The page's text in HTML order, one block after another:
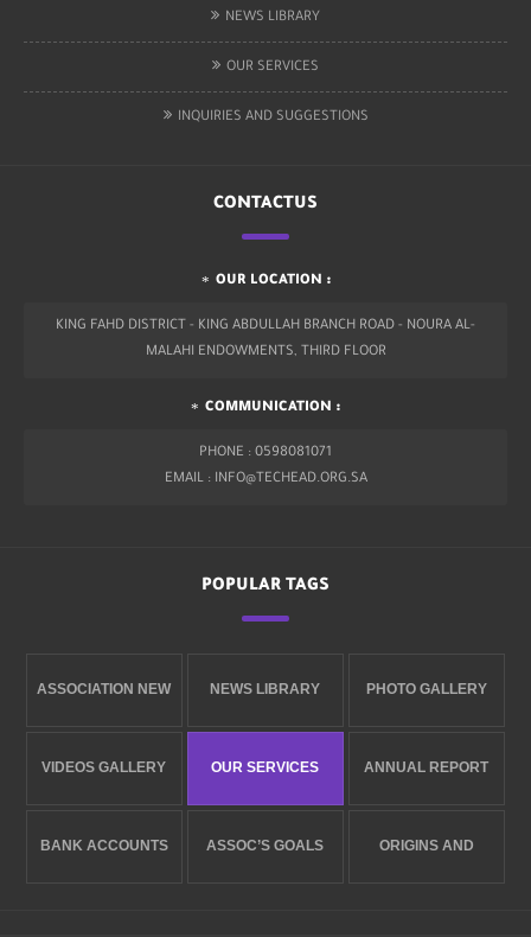
NEWS LIBRARY
OUR SERVICES
INQUIRIES AND SUGGESTIONS
CONTACTUS
OUR LOCATION :
KING FAHD DISTRICT - KING ABDULLAH BRANCH ROAD - NOURA AL-
MALAHI ENDOWMENTS, THIRD FLOOR
COMMUNICATION :
PHONE : 0598081071
EMAIL : INFO@TECHEAD.ORG.SA
POPULAR TAGS
ASSOCIATION NEW NEWS LIBRARY PHOTO GALLERY
VIDEOS GALLERY OUR SERVICES ANNUAL REPORT
BANK ACCOUNTS ASSOC’S GOALS ORIGINS AND